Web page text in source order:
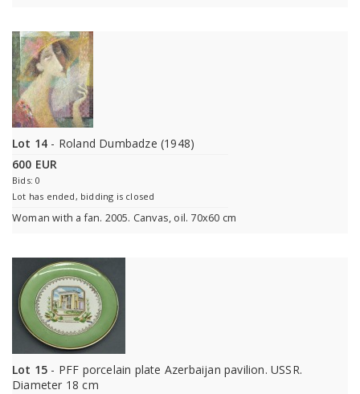
Lot 14 - Roland Dumbadze (1948)
600 EUR
Bids: 0
Lot has ended, bidding is closed
Woman with a fan. 2005. Canvas, oil. 70x60 cm
Lot 15 - PFF porcelain plate Azerbaijan pavilion. USSR.
Diameter 18 cm